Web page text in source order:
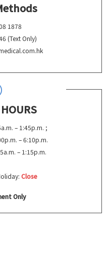
1878
(Text Only)
– 1:45p.m. ;
6:10p.m.
– 1:15p.m.
Close
Only